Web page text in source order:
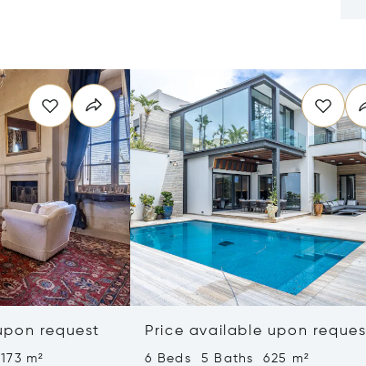
request
m²
Price available upon
6 Beds 5 Baths 625 m²